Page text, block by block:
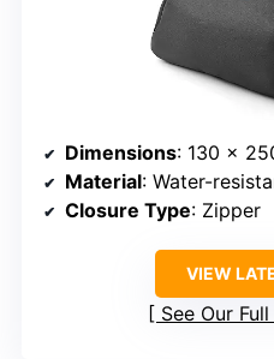
Dimensions: 130 x 250 x
Material: Water-
Closure Type: Zipper
VIEW
See Our